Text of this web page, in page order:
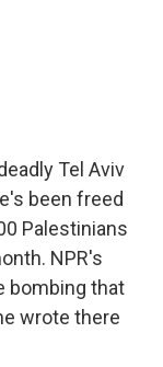
Tel Aviv
been freed
Palestinians
NPR's
bombing that
wrote there